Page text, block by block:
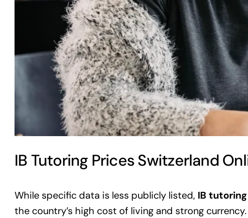
IB Tutoring Prices Switzerland
While specific data is less publicly listed, IB
the country’s high cost of living and strong